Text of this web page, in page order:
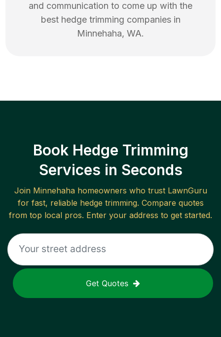
and communication to come up with the
best hedge trimming companies in
Minnehaha, WA.
Book Hedge Trimming
Services in Seconds
Join Minnehahahomeowners who trust LawnGuru
for fast, reliable hedge trimming. Compare quotes
from top local pros. Enter your address to get started.
Get Quotes